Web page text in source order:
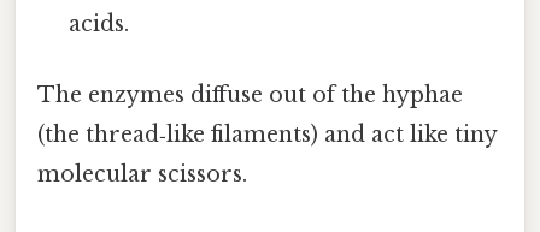
acids.
The enzymes diffuse out of the hyphae
(the thread‑like filaments) and act like tiny
molecular scissors.